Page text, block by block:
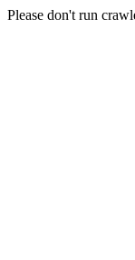
Please don't run